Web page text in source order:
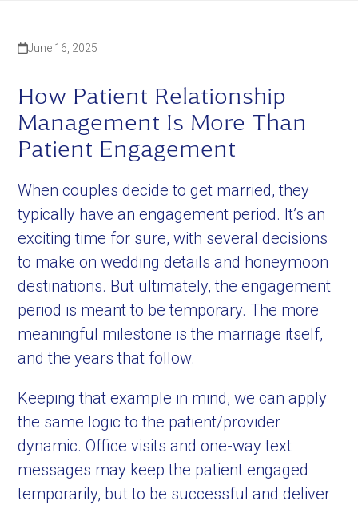
June 16, 2025
How Patient Relationship
Management Is More Than
Patient Engagement
When couples decide to get married, they
typically have an engagement period. It’s an
exciting time for sure, with several decisions
to make on wedding details and honeymoon
destinations. But ultimately, the engagement
period is meant to be temporary. The more
meaningful milestone is the marriage itself,
and the years that follow.
Keeping that example in mind, we can apply
the same logic to the patient/provider
dynamic. Office visits and one-way text
messages may keep the patient engaged
temporarily, but to be successful and deliver